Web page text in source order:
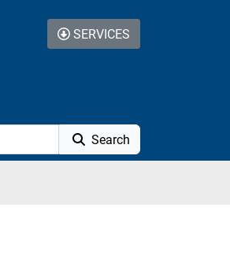
Search
SERVICES